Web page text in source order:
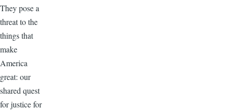
They pose a
threat to the
things that
make
America
great: our
shared quest
for justice for